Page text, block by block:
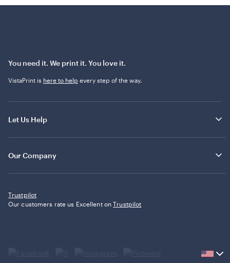
You need it. We print it. You love it.
VistaPrint is here to help every step of the way.
Let Us Help
Our Company
Trustpilot
Our customers rate us Excellent onTrustpilot
Current